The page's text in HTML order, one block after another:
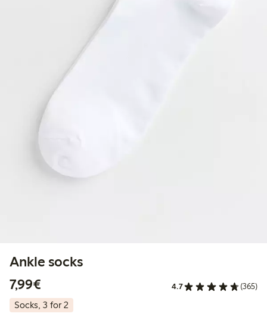
Ankle socks
7,99€
4.7 (365)
Socks, 3 for 2